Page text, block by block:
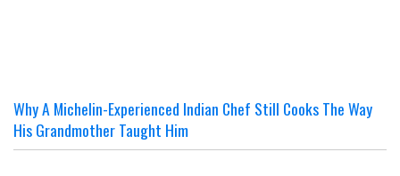
Why A Michelin-Experienced Indian Chef Still Cooks The Way
His Grandmother Taught Him